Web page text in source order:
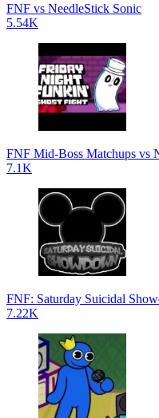
FNF vs NeedleStick Sonic
5.54K
FNF Mid-Boss Matchups
7.1K
FNF: Saturday Suicidal
7.22K